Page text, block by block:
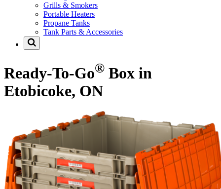
Grills & Smokers
Portable Heaters
Propane Tanks
Tank Parts & Accessories
Ready-To-Go® Box in
Etobicoke, ON